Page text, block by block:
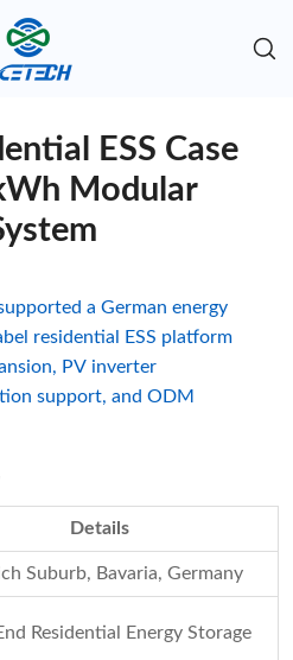
ESS Case
Modular
a German energy
residential ESS platform
PV inverter
support, and ODM
Details
Suburb, Bavaria, Germany
Residential Energy Storage